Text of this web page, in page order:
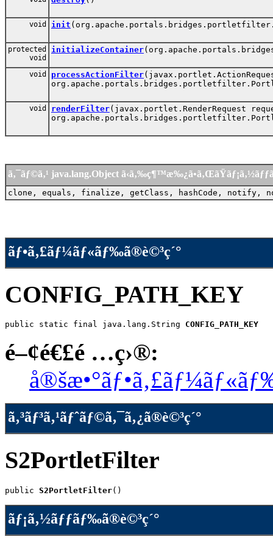
void init
protected
void
initializeContainer
void processActionFilter
void renderFilter(javax.portlet.RenderRequest
ã‚¯ãƒ©ã‚¹ java.lang.Object
clone, equals, finalize, getClass, hashCode,
ãƒ•ã‚£ãƒ¼ãƒ«ãƒ‰ã®è©³ç´°
CONFIG_PATH_KEY
public static final java.lang.String CONFIG_PATH_KEY
é–¢é€£é …ç›®:
ã‚³ãƒ³ã‚¹ãƒˆãƒ©ã‚¯ã‚¿ã®è©³ç´°
S2PortletFilter
public S2PortletFilter()
ãƒ¡ã‚½ãƒƒãƒ‰ã®è©³ç´°